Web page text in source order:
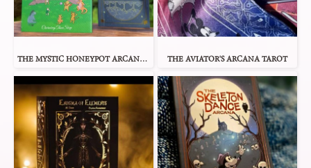
THE MYSTIC HONEYPOT ARCANA TAROT THE AVIATOR'S ARCANA TAROT